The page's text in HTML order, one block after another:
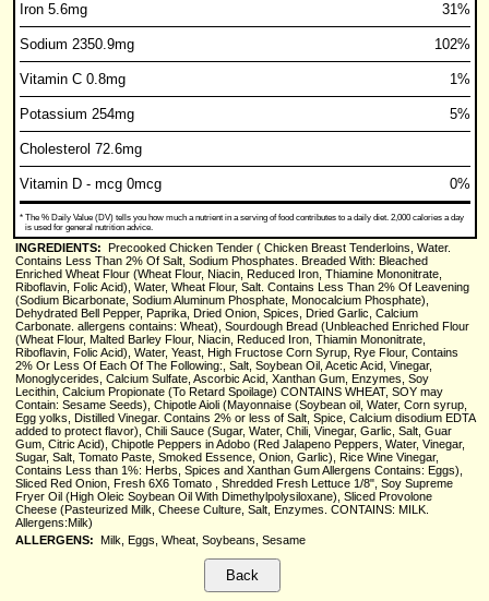
Iron 5.6mg 31%
Sodium 2350.9mg 102%
Vitamin C 0.8mg 1%
Potassium 254mg 5%
Cholesterol 72.6mg
Vitamin D - mcg 0mcg 0%
* The % Daily Value (DV) tells you how much a nutrient in a serving of food contributes to a daily diet. 2,000 calories a day
is used for general nutrition advice.
INGREDIENTS: Precooked Chicken Tender ( Chicken Breast Tenderloins, Water.
Contains Less Than 2% Of Salt, Sodium Phosphates. Breaded With: Bleached
Enriched Wheat Flour (Wheat Flour, Niacin, Reduced Iron, Thiamine Mononitrate,
Riboflavin, Folic Acid), Water, Wheat Flour, Salt. Contains Less Than 2% Of Leavening
(Sodium Bicarbonate, Sodium Aluminum Phosphate, Monocalcium Phosphate),
Dehydrated Bell Pepper, Paprika, Dried Onion, Spices, Dried Garlic, Calcium
Carbonate. allergens contains: Wheat), Sourdough Bread (Unbleached Enriched Flour
(Wheat Flour, Malted Barley Flour, Niacin, Reduced Iron, Thiamin Mononitrate,
Riboflavin, Folic Acid), Water, Yeast, High Fructose Corn Syrup, Rye Flour, Contains
2% Or Less Of Each Of The Following:, Salt, Soybean Oil, Acetic Acid, Vinegar,
Monoglycerides, Calcium Sulfate, Ascorbic Acid, Xanthan Gum, Enzymes, Soy
Lecithin, Calcium Propionate (To Retard Spoilage) CONTAINS WHEAT, SOY may
Contain: Sesame Seeds), Chipotle Aioli (Mayonnaise (Soybean oil, Water, Corn syrup,
Egg yolks, Distilled Vinegar. Contains 2% or less of Salt, Spice, Calcium disodium EDTA
added to protect flavor), Chili Sauce (Sugar, Water, Chili, Vinegar, Garlic, Salt, Guar
Gum, Citric Acid), Chipotle Peppers in Adobo (Red Jalapeno Peppers, Water, Vinegar,
Sugar, Salt, Tomato Paste, Smoked Essence, Onion, Garlic), Rice Wine Vinegar,
Contains Less than 1%: Herbs, Spices and Xanthan Gum Allergens Contains: Eggs),
Sliced Red Onion, Fresh 6X6 Tomato , Shredded Fresh Lettuce 1/8", Soy Supreme
Fryer Oil (High Oleic Soybean Oil With Dimethylpolysiloxane), Sliced Provolone
Cheese (Pasteurized Milk, Cheese Culture, Salt, Enzymes. CONTAINS: MILK.
Allergens:Milk)
ALLERGENS: Milk, Eggs, Wheat, Soybeans, Sesame